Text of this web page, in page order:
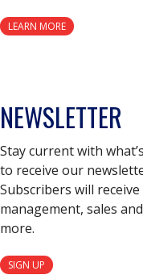
LEARN MORE
NEWSLETTER
Stay current with
to receive our
Subscribers will
management, sales
more.
SIGN UP